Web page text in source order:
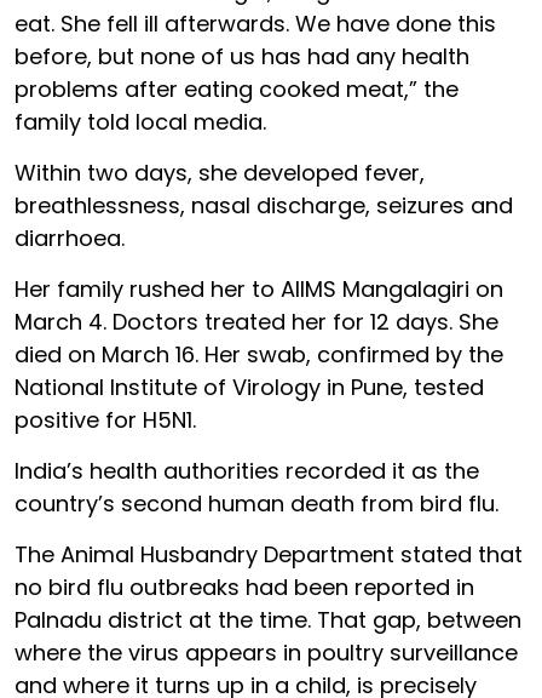
eat. She fell ill afterwards. We have done this
before, but none of us has had any health
problems after eating cooked meat,” the
family told local media.
Within two days, she developed fever,
breathlessness, nasal discharge, seizures and
diarrhoea.
Her family rushed her to AIIMS Mangalagiri on
March 4. Doctors treated her for 12 days. She
died on March 16. Her swab, confirmed by the
National Institute of Virology in Pune, tested
positive for H5N1.
India’s health authorities recorded it as the
country’s second human death from bird flu.
The Animal Husbandry Department stated that
no bird flu outbreaks had been reported in
Palnadu district at the time. That gap, between
where the virus appears in poultry surveillance
and where it turns up in a child, is precisely